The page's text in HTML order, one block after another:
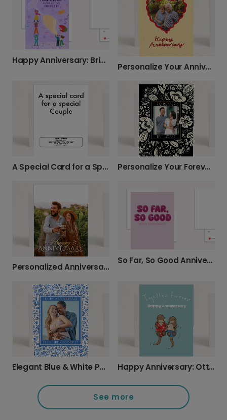
Happy Anniversary: Bring on the Bubbles!
Personalize Your Anniversary Photo Card
A Special Card for a Special Couple Personalize Your Forever Love
Personalized Anniversary Card with Your Photo
So Far, So Good Anniversary Card
Elegant Blue & White Photo Anniversary Card Happy Anniversary: Otters Together Forever
See more